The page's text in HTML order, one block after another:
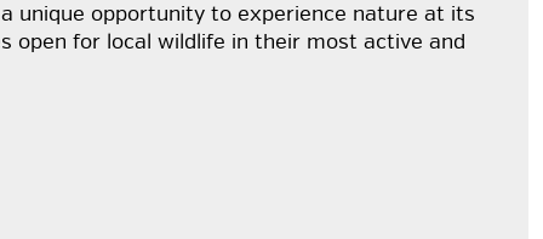
unique opportunity to experience nature at its
open for local wildlife in their most active and